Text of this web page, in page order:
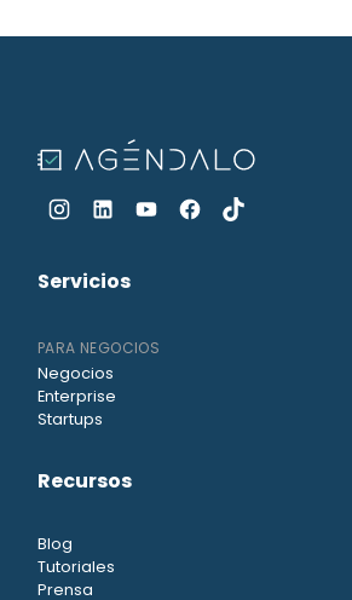
Servicios
PARA NEGOCIOS
Negocios
Enterprise
Startups
Recursos
Blog
Tutoriales
Prensa